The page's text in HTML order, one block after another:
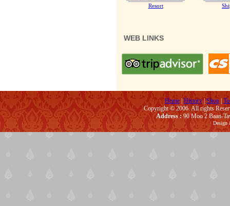
Resort
WEB LINKS
Home |History|Shop|
Copyright © 2006. All rights
Address :90 Moo 2 Baan-
Design